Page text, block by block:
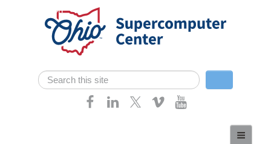
Skip navigation
Search form
Search